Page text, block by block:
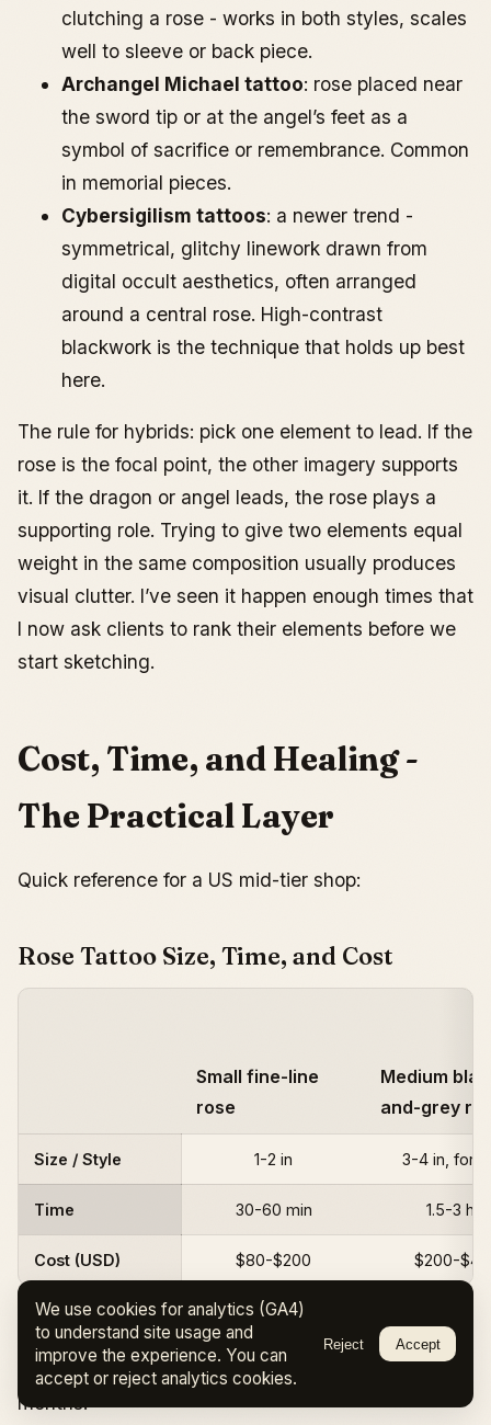
We use cookies for analytics (GA4)
to understand site usage and
improve the experience. You can
accept or reject analytics cookies.
Reject Accept
clutching a rose - works in both styles, scales
well to sleeve or back piece.
Archangel Michael tattoo: rose placed near
the sword tip or at the angel’s feet as a
symbol of sacrifice or remembrance. Common
in memorial pieces.
Cybersigilism tattoos: a newer trend -
symmetrical, glitchy linework drawn from
digital occult aesthetics, often arranged
around a central rose. High-contrast
blackwork is the technique that holds up best
here.
The rule for hybrids: pick one element to lead. If the
rose is the focal point, the other imagery supports
it. If the dragon or angel leads, the rose plays a
supporting role. Trying to give two elements equal
weight in the same composition usually produces
visual clutter. I’ve seen it happen enough times that
I now ask clients to rank their elements before we
start sketching.
Cost, Time, and Healing -
The Practical Layer
Quick reference for a US mid-tier shop:
Rose Tattoo Size, Time, and Cost
Small fine-line
rose
Medium
and-grey
Size / Style 1-2 in 3-4 in,
Time 30-60 min 1.5-3 hrs
Cost (USD) $80-$200 $200-
High-demand artists charge
day rates of
$800-$1,500and often have waitlists of 6+
months.